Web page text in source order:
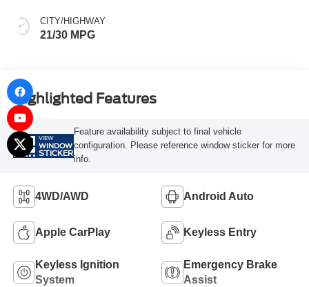
CITY/HIGHWAY
21/30 MPG
Highlighted Features
VIEW
WINDOW
STICKER
Feature availability subject to final vehicle
configuration. Please reference window sticker for more
info.
4WD/AWD Android Auto
Apple CarPlay Keyless Entry
Keyless Ignition
System
Emergency Brake
Assist